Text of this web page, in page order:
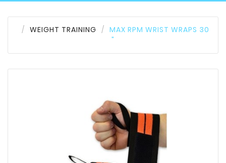
WEIGHT TRAINING
MAX RPM WRIST WRAPS 30
"